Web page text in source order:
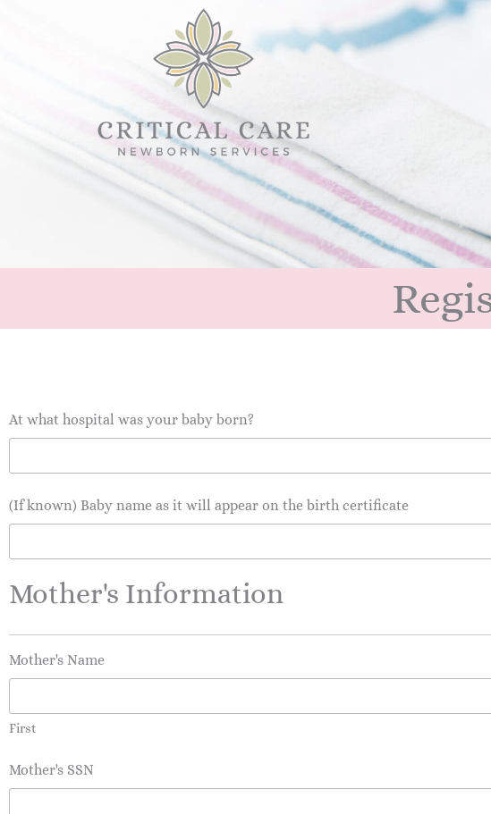
At what hospital was your baby born?
(If known) Baby name as it will appear on the birth certificate
Mother's Information
Mother's Name
First
Mother's SSN